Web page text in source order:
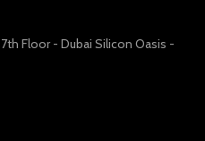
Floor - Dubai Silicon Oasis -